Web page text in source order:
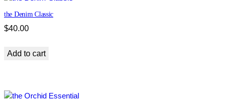
the Denim Classic
$40.00
Add to cart